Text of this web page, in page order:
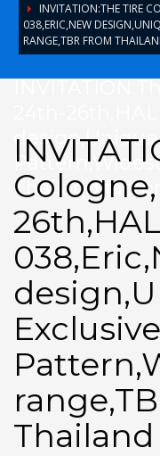
TYRE NEWS
tyreland
其他操作
条目 feed
评论 feed
WordPress.org
HOW TO SHOP
Login or create
2 Review your order.
3 Payment &FREE
If you still have
email to
SHOWROOM
INVITATION:THE TIRE
038,ERIC,NEW
RANGE,TBR FROM
Thailand
Exclusive